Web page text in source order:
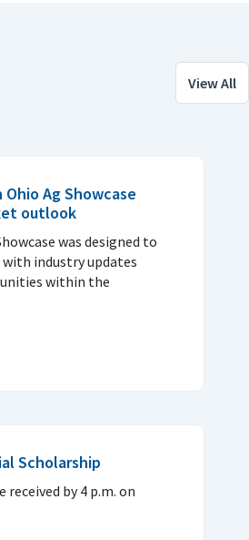
View All
Ag Showcase
outlook
was designed to
industry updates
within the
Scholarship
by 4 p.m. on